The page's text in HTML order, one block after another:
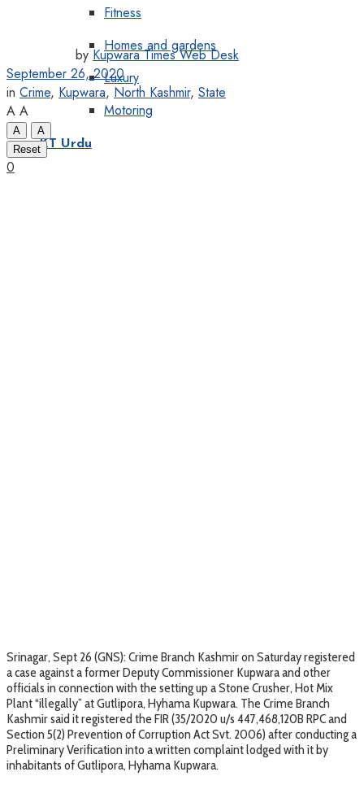
Fitness
Homes and gardens
Luxury
Motoring
KT Urdu
by Kupwara Times Web Desk
September 26, 2020
in Crime, Kupwara, North Kashmir, State
A A
A
A
Reset
0
Srinagar, Sept 26 (GNS): Crime Branch Kashmir on Saturday registered
a case against a former Deputy Commissioner Kupwara and other
officials in connection with the setting up a Stone Crusher, Hot Mix
Plant “illegally” at Gutlipora, Hyhama Kupwara. The Crime Branch
Kashmir said it registered the FIR (35/2020 u/s 447,468,120B RPC and
Section 5(2) Prevention of Corruption Act Svt. 2006) after conducting a
Preliminary Verification into a written complaint lodged with it by
inhabitants of Gutlipora, Hyhama Kupwara.